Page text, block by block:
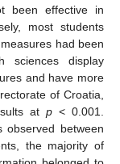
been effective in
most students
had been
sciences display
and have more
of Croatia,
at p < 0.001.
observed between
the majority of